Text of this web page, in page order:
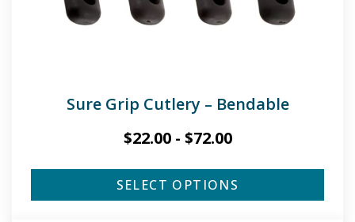
Sure Grip Cutlery – Bendable
$22.00- $72.00
SELECT OPTIONS